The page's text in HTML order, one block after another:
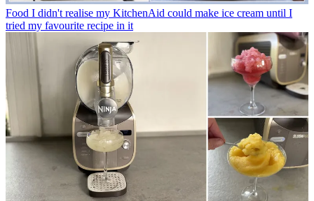
Food I didn't realise my KitchenAid could make ice cream until I
tried my favourite recipe in it